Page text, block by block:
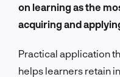
on learning as the
acquiring and
Practical application
helps learners retain